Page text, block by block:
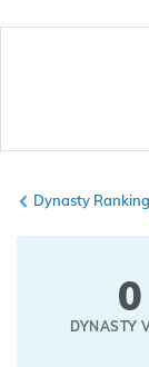
Dynasty
0
DYNASTY